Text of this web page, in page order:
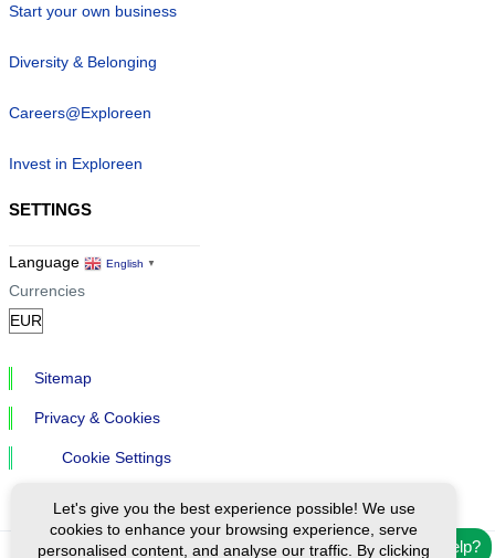
Need help?
Start your own business
Diversity & Belonging
Careers@Exploreen
Invest in Exploreen
SETTINGS
Language English ▼
Currencies
Sitemap
Privacy & Cookies
Cookie Settings
Let's give you the best experience possible! We use
cookies to enhance your browsing experience, serve
personalised content, and analyse our traffic. By clicking